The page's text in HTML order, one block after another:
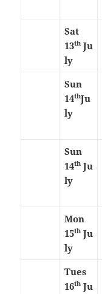
Sat
13th Ju
ly
Sun
14thJu
ly
Sun
14th Ju
ly
Mon
15th Ju
ly
Tues
16th Ju